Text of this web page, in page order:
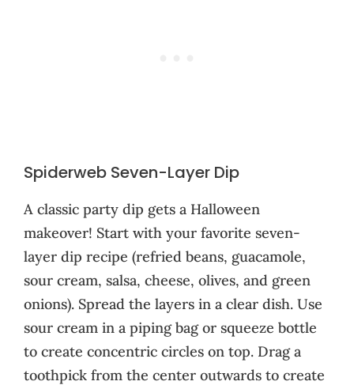
Spiderweb Seven-Layer Dip
A classic party dip gets a Halloween
makeover! Start with your favorite seven-
layer dip recipe (refried beans, guacamole,
sour cream, salsa, cheese, olives, and green
onions). Spread the layers in a clear dish. Use
sour cream in a piping bag or squeeze bottle
to create concentric circles on top. Drag a
toothpick from the center outwards to create